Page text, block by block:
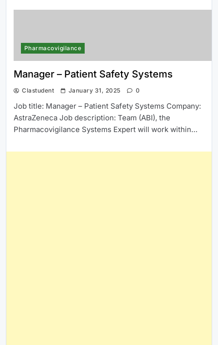
Pharmacovigilance
Manager – Patient Safety Systems
Clastudent January 31, 2025 0
Job title: Manager – Patient Safety Systems Company:
AstraZeneca Job description: Team (ABI), the
Pharmacovigilance Systems Expert will work within…